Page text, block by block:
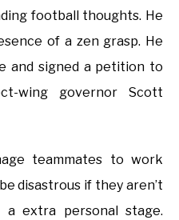
football thoughts. He
of a zen grasp. He
and signed a petition to
wing governor Scott
teammates to work
disastrous if they aren’t
extra personal stage.